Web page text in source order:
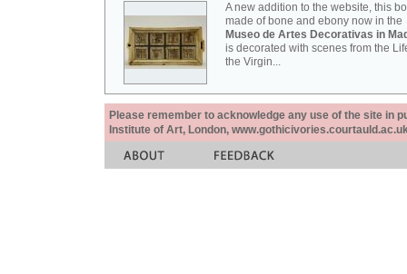
A new addition to the website, this
made of bone and ebony now in the
Museo de Artes Decorativas in
is decorated with scenes from the
the Virgin...
Please remember to acknowledge any use of the site in
Institute of Art, London,